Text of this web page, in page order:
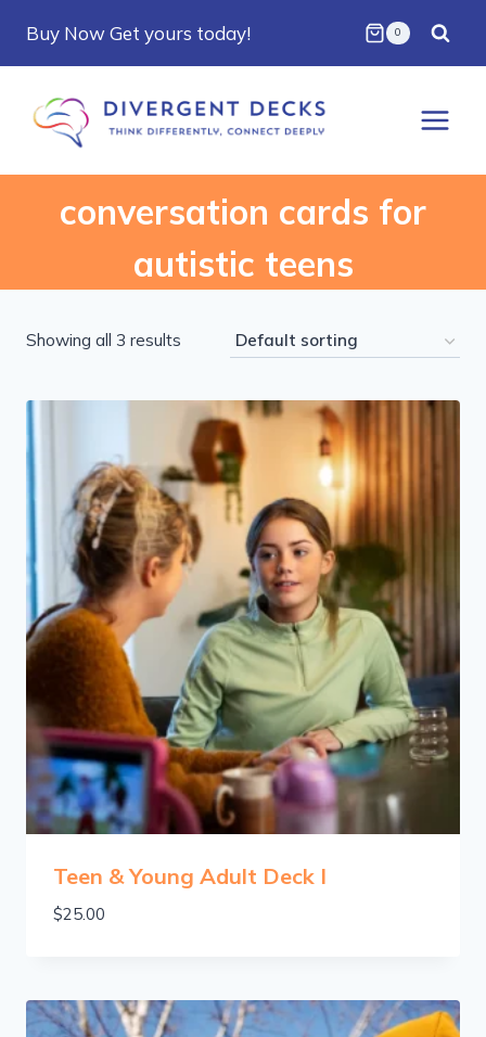
content
Buy Now Get yours today! 0
conversation cards for
autistic teens
Showing all 3 results
Teen & Young Adult Deck I
$25.00